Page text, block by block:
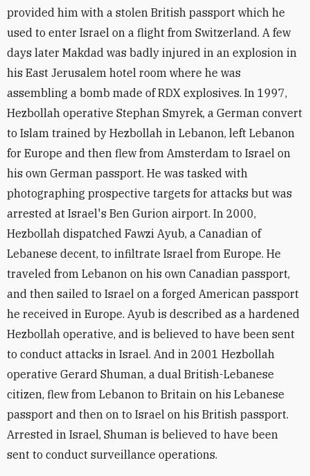
provided him with a stolen British passport which he
used to enter Israel on a flight from Switzerland. A few
days later Makdad was badly injured in an explosion in
his East Jerusalem hotel room where he was
assembling a bomb made of RDX explosives. In 1997,
Hezbollah operative Stephan Smyrek, a German convert
to Islam trained by Hezbollah in Lebanon, left Lebanon
for Europe and then flew from Amsterdam to Israel on
his own German passport. He was tasked with
photographing prospective targets for attacks but was
arrested at Israel's Ben Gurion airport. In 2000,
Hezbollah dispatched Fawzi Ayub, a Canadian of
Lebanese decent, to infiltrate Israel from Europe. He
traveled from Lebanon on his own Canadian passport,
and then sailed to Israel on a forged American passport
he received in Europe. Ayub is described as a hardened
Hezbollah operative, and is believed to have been sent
to conduct attacks in Israel. And in 2001 Hezbollah
operative Gerard Shuman, a dual British-Lebanese
citizen, flew from Lebanon to Britain on his Lebanese
passport and then on to Israel on his British passport.
Arrested in Israel, Shuman is believed to have been
sent to conduct surveillance operations.